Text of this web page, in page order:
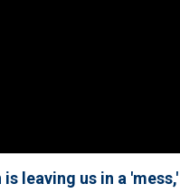
leaving us in a 'mess,'